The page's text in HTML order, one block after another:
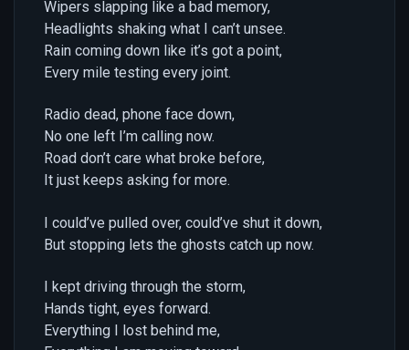
Wipers slapping like a bad memory,
Headlights shaking what I can’t unsee.
Rain coming down like it’s got a point,
Every mile testing every joint.
Radio dead, phone face down,
No one left I’m calling now.
Road don’t care what broke before,
It just keeps asking for more.
I could’ve pulled over, could’ve shut it down,
But stopping lets the ghosts catch up now.
I kept driving through the storm,
Hands tight, eyes forward.
Everything I lost behind me,